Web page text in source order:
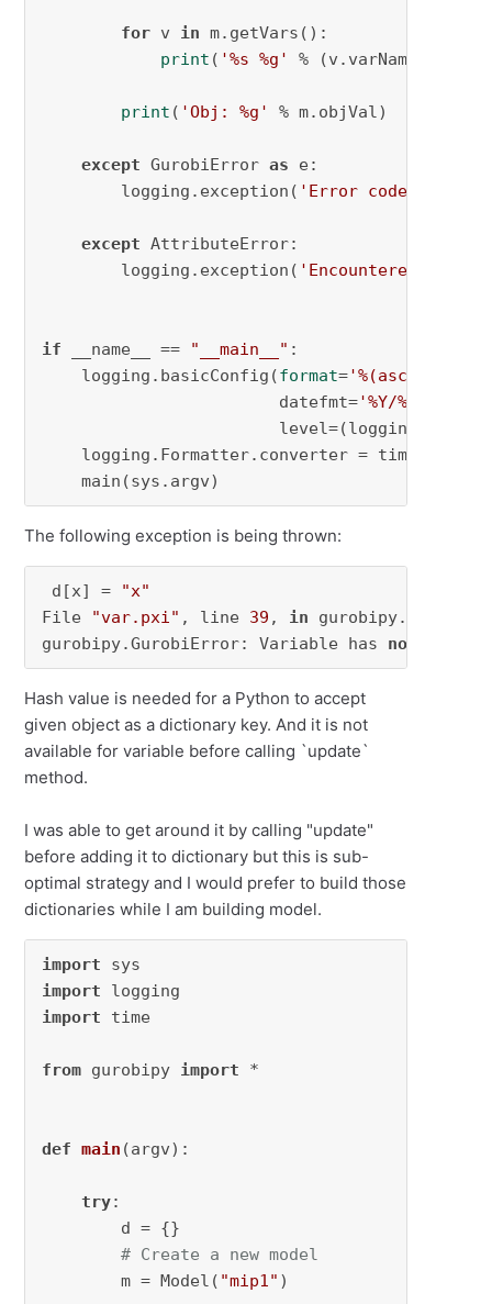
for v in m.getVars():
print ( '%s %g' % (v.varName, v.x))
print ( 'Obj: %g' % m.objVal)
except GurobiError as e:
        logging.exception(
'Error code '
except AttributeError:
        logging.exception(
'Encountered an
if __name__ == "__main__" :
    logging.basicConfig(
format='%(asctime)s
                        datefmt=
'%Y/%m/%d
                        level=(logging.INFO))
    logging.Formatter.converter = time.gmtime
    main(sys.argv)
The following exception is being thrown:
d[x] = "x"
File "var.pxi" , line 39 , in
gurobipy.GurobiError: Variable has not
Hash value is needed for a Python to accept
given object as a dictionary key. And it is not
available for variable before calling `update`
method.
I was able to get around it by calling "update"
before adding it to dictionary but this is sub-
optimal strategy and I would prefer to build those
dictionaries while I am building model.
import
import
import time
from gurobipy import *
def main (argv):
try:
        d = {}
# Create a new model
        m = Model(
"mip1" )